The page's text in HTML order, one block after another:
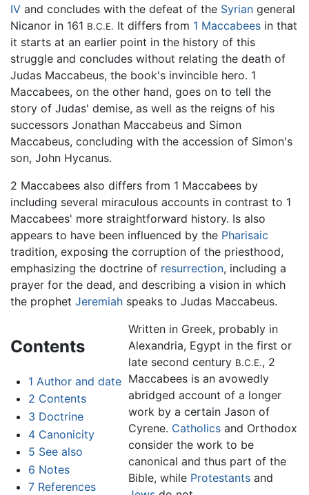
IV and concludes with the defeat of the Syrian general
Nicanor in 161 B.C.E. It differs from 1 Maccabees in that
it starts at an earlier point in the history of this
struggle and concludes without relating the death of
Judas Maccabeus, the book's invincible hero. 1
Maccabees, on the other hand, goes on to tell the
story of Judas' demise, as well as the reigns of his
successors Jonathan Maccabeus and Simon
Maccabeus, concluding with the accession of Simon's
son, John Hycanus.
2 Maccabees also differs from 1 Maccabees by
including several miraculous accounts in contrast to 1
Maccabees' more straightforward history. Is also
appears to have been influenced by the Pharisaic
tradition, exposing the corruption of the priesthood,
emphasizing the doctrine of resurrection, including a
prayer for the dead, and describing a vision in which
the prophet Jeremiah speaks to Judas Maccabeus.
Contents
1 Author and date
2 Contents
3 Doctrine
4 Canonicity
5 See also
6 Notes
7 References
Written in Greek, probably in
Alexandria, Egypt in the first or
late second century B.C.E., 2
Maccabees is an avowedly
abridged account of a longer
work by a certain Jason of
Cyrene. Catholicsand Orthodox
consider the work to be
canonical and thus part of the
Bible, while Protestantsand